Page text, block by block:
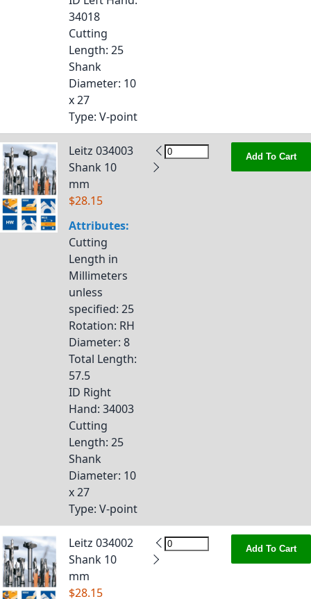
34018
Cutting
Length: 25
Shank
Diameter: 10
x 27
Type: V-point
Leitz 034003
Shank 10
mm
$28.15
Attributes:
Cutting
Length in
Millimeters
unless
specified: 25
Rotation: RH
Diameter: 8
Total Length:
57.5
ID Right
Hand: 34003
Cutting
Length: 25
Shank
Diameter: 10
x 27
Type: V-point
Add To Cart
Leitz 034002
Shank 10
mm
$28.15
Add To Cart